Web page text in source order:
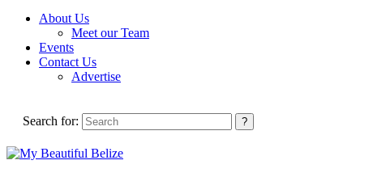
About Us
Meet our Team
Events
Contact Us
Advertise
Search for: